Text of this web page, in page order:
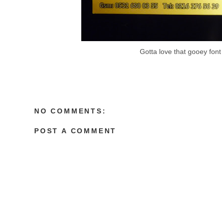
Gotta love that gooey font
NO COMMENTS:
POST A COMMENT